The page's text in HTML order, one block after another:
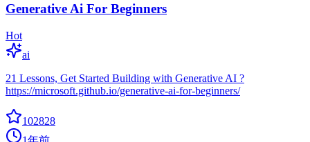
Generative Ai For Beginners
Hot
ai
21 Lessons, Get Started Building with Generative AI ?
https://microsoft.github.io/generative-ai-for-beginners/
102828